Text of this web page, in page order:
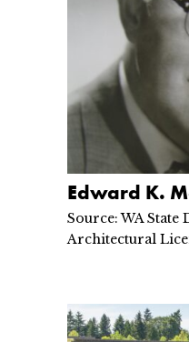
Edward K.
Source: WA State
Architectural